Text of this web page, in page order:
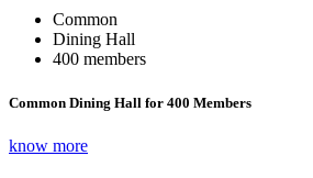
Common
Dining Hall
400 members
Common Dining Hall for 400 Members
know more